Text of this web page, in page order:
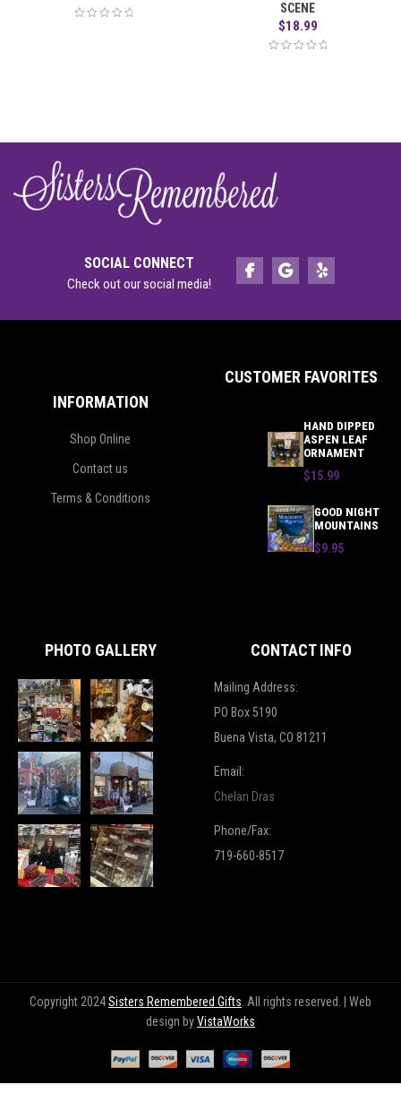
SCENE
$18.99
SOCIAL CONNECT
Check out our social media!
INFORMATION
Shop Online
Contact us
Terms & Conditions
CUSTOMER FAVORITES
HAND DIPPED
ASPEN LEAF
ORNAMENT
$15.99
GOOD NIGHT
MOUNTAINS
$9.95
PHOTO GALLERY CONTACT INFO
Mailing Address:
PO Box 5190
Buena Vista, CO 81211
Email:
Chelan Dras
Phone/Fax:
719-660-8517
Copyright 2024Sisters Remembered Gifts. All rights reserved. | Web
design byVistaWorks